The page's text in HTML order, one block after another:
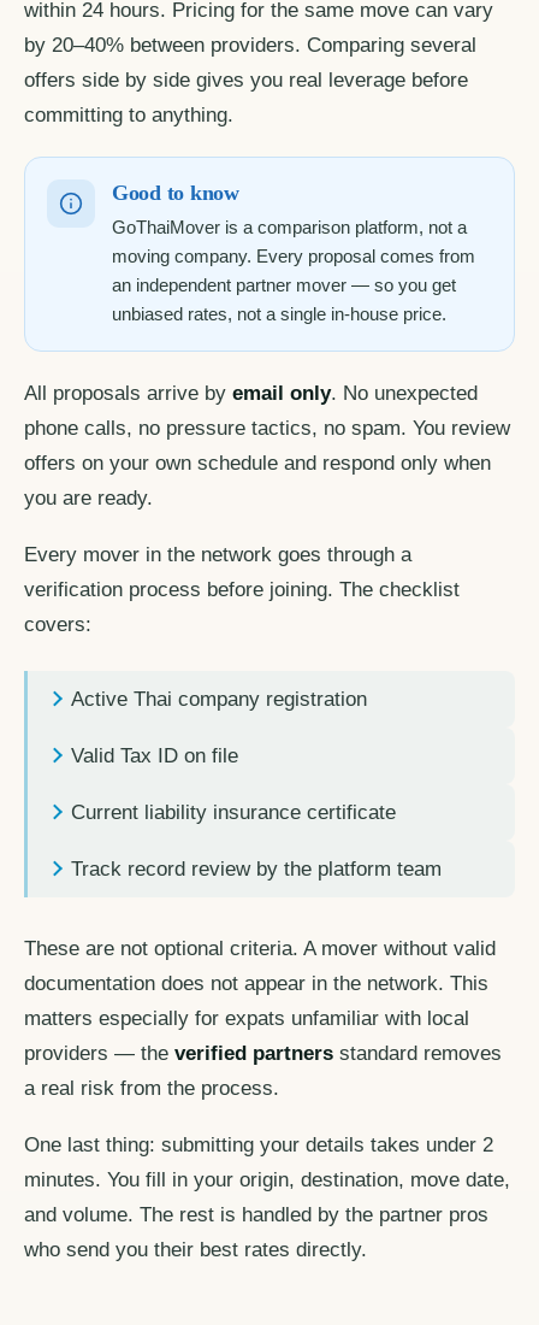
within 24 hours. Pricing for the same move can vary
by 20–40% between providers. Comparing several
offers side by side gives you real leverage before
committing to anything.
Good to know
GoThaiMover is a comparison platform, not a
moving company. Every proposal comes from
an independent partner mover — so you get
unbiased rates, not a single in-house price.
All proposals arrive by email only. No unexpected
phone calls, no pressure tactics, no spam. You review
offers on your own schedule and respond only when
you are ready.
Every mover in the network goes through a
verification process before joining. The checklist
covers:
Active Thai company registration
Valid Tax ID on file
Current liability insurance certificate
Track record review by the platform team
These are not optional criteria. A mover without valid
documentation does not appear in the network. This
matters especially for expats unfamiliar with local
providers — the verified partners standard removes
a real risk from the process.
One last thing: submitting your details takes under 2
minutes. You fill in your origin, destination, move date,
and volume. The rest is handled by the partner pros
who send you their best rates directly.